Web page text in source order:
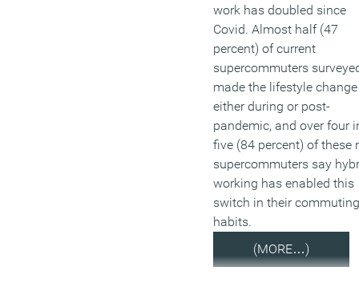
work has doubled since
Covid. Almost half (47
percent) of current
supercommuters
made the lifestyle change
either during or post-
pandemic, and over four
five (84 percent) of these
supercommuters say
working has enabled this
switch in their commuting
habits.
(MORE…)